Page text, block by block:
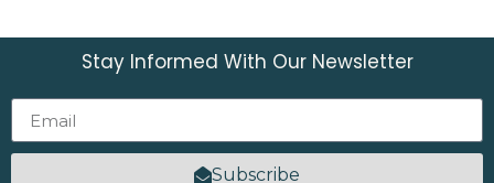
Stay Informed With Our Newsletter
Subscribe